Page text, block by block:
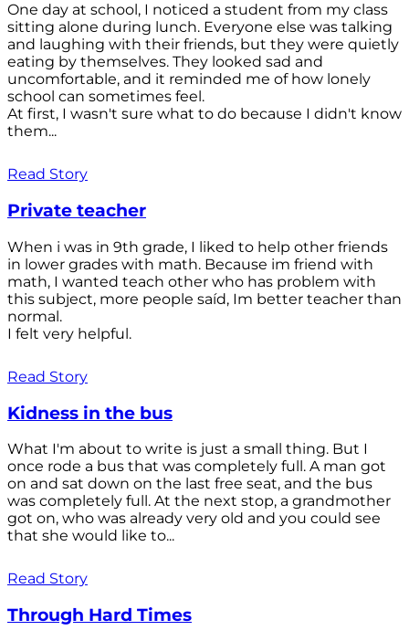
One day at school, I noticed a student from my class
sitting alone during lunch. Everyone else was talking
and laughing with their friends, but they were quietly
eating by themselves. They looked sad and
uncomfortable, and it reminded me of how lonely
school can sometimes feel.
At first, I wasn't sure what to do because I didn't know
them...
Read Story
Private teacher
When i was in 9th grade, I liked to help other friends
in lower grades with math. Because im friend with
math, I wanted teach other who has problem with
this subject, more people saíd, Im better teacher than
normal.
I felt very helpful.
Read Story
Kidness in the bus
What I'm about to write is just a small thing. But I
once rode a bus that was completely full. A man got
on and sat down on the last free seat, and the bus
was completely full. At the next stop, a grandmother
got on, who was already very old and you could see
that she would like to...
Read Story
Through Hard Times